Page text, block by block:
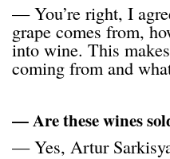
— You’re right, I
grape comes from,
into wine. This
coming from and
— Are these wines
— Yes, Artur